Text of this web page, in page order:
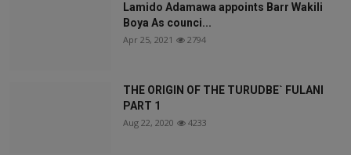
Lamido Adamawa appoints Barr Wakili
Boya As counci...
Apr 25, 2021 2794
THE ORIGIN OF THE TURUDBE` FULANI
PART 1
Aug 22, 2020 4233